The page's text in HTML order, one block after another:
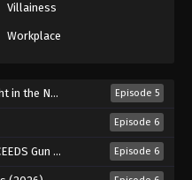
Villainess
Workplace
Life (2026) Episode 5
Episode 6
(2026) Episode 6